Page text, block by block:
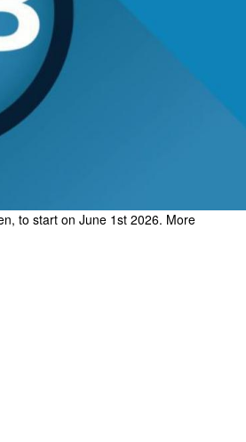
to start on June 1st 2026. More